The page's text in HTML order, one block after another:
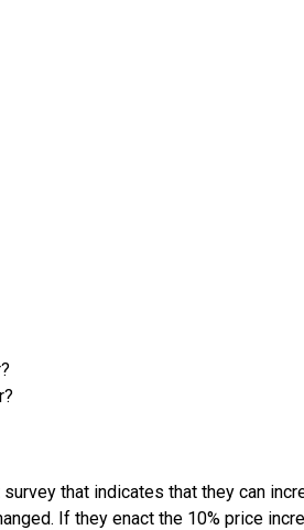
that indicates that they can
If they enact the 10% price